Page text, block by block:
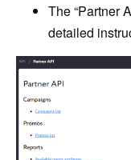
The “Partner
detailed